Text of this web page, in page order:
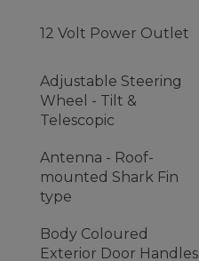
12 Volt Power Outlet
Adjustable Steering
Wheel - Tilt &
Telescopic
Antenna - Roof-
mounted Shark Fin
type
Body Coloured
Exterior Door Handles